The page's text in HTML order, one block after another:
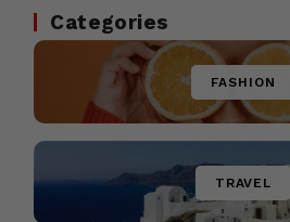
Categories
FASHION
TRAVEL